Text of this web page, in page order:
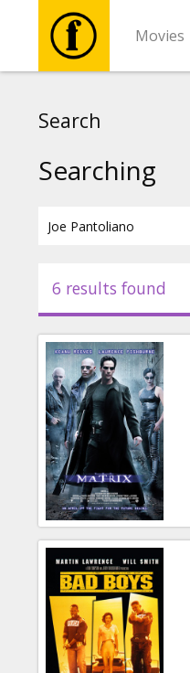
Movies
Events
News
Gift
cards
Cinema
snacks
B2B
Cinema
Club
Search
Searching
6 results found